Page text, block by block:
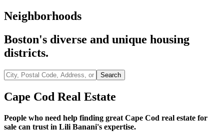
Neighborhoods
Boston's diverse and unique housing
districts.
City,
Postal
Code,
Address,
Listing
ID
Search
Cape Cod Real Estate
People who need help finding great Cape Cod real estate for
sale can trust in Lili Banani's expertise.